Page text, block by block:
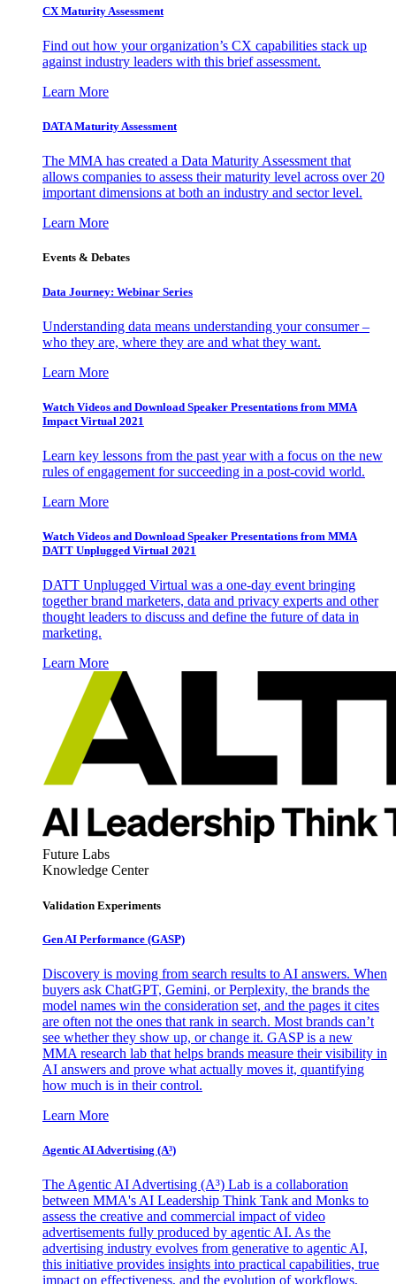
CX Maturity Assessment
Find out how your organization’s CX capabilities stack up
against industry leaders with this brief assessment.
Learn More
DATA Maturity Assessment
The MMA has created a Data Maturity Assessment that
allows companies to assess their maturity level across over 20
important dimensions at both an industry and sector level.
Learn More
Events & Debates
Data Journey: Webinar Series
Understanding data means understanding your consumer –
who they are, where they are and what they want.
Learn More
Watch Videos and Download Speaker Presentations from MMA
Impact Virtual 2021
Learn key lessons from the past year with a focus on the new
rules of engagement for succeeding in a post-covid world.
Learn More
Watch Videos and Download Speaker Presentations from MMA
DATT Unplugged Virtual 2021
DATT Unplugged Virtual was a one-day event bringing
together brand marketers, data and privacy experts and other
thought leaders to discuss and define the future of data in
marketing.
Learn More
Future Labs
Knowledge Center
Validation Experiments
Gen AI Performance (GASP)
Discovery is moving from search results to AI answers. When
buyers ask ChatGPT, Gemini, or Perplexity, the brands the
model names win the consideration set, and the pages it cites
are often not the ones that rank in search. Most brands can’t
see whether they show up, or change it. GASP is a new
MMA research lab that helps brands measure their visibility in
AI answers and prove what actually moves it, quantifying
how much is in their control.
Learn More
Agentic AI Advertising (A³)
The Agentic AI Advertising (A³) Lab is a collaboration
between MMA's AI Leadership Think Tank and Monks to
assess the creative and commercial impact of video
advertisements fully produced by agentic AI. As the
advertising industry evolves from generative to agentic AI,
this initiative provides insights into practical capabilities, true
impact on effectiveness, and the evolution of workflows,